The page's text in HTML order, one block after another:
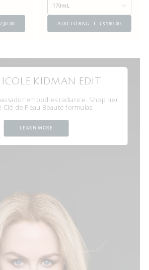
KIDMAN EDIT
embodies radiance. Shop her
Clé de Peau Beauté formulas.
LEARN MORE
170mL
ADD TO BAG C$180.00